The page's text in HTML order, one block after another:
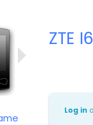
ZTE
Log in